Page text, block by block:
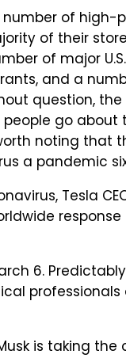
of high-
of their
of major
and a
question,
go
noting that
a pandemic
Tesla
6.
is taking the